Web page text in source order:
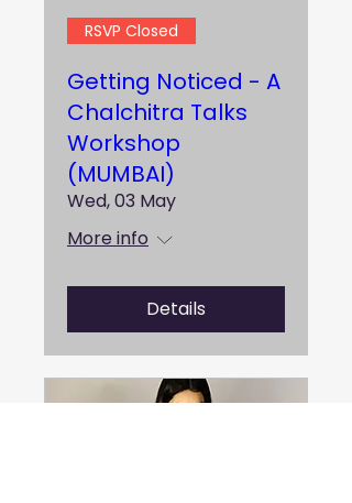
RSVP Closed
Getting Noticed - A
Chalchitra Talks
Workshop
(MUMBAI)
Wed, 03 May
More info
Details